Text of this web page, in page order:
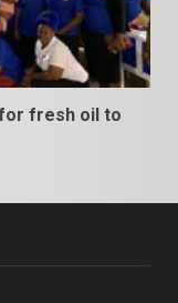
fresh oil to